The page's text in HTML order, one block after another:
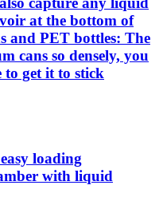
at the bottom of
and PET bottles: The
cans so densely, you
to get it to stick
loading
with liquid